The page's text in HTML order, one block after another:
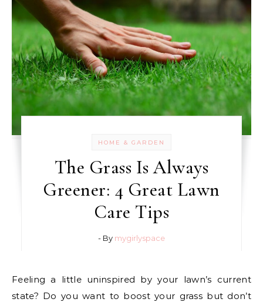
HOME & GARDEN
The Grass Is Always
Greener: 4 Great Lawn
Care Tips
- By mygirlyspace
Feeling a little uninspired by your lawn’s current
state? Do you want to boost your grass but don’t